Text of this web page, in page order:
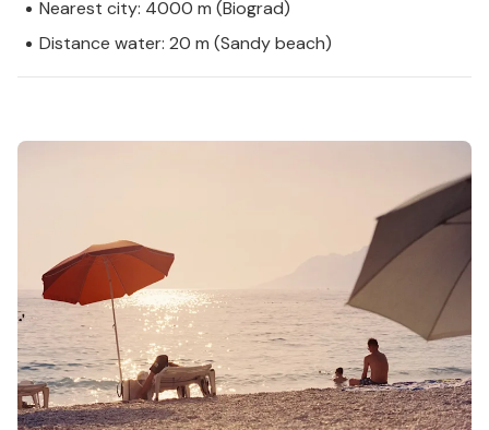
Nearest city: 4000 m (Biograd)
Distance water: 20 m (Sandy beach)